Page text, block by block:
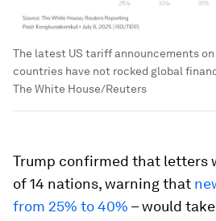
The latest US tariff announcements
countries have not rocked global
The White House/Reuters
Trump confirmed that letters
of 14 nations, warning that
from 25% to 40% – would